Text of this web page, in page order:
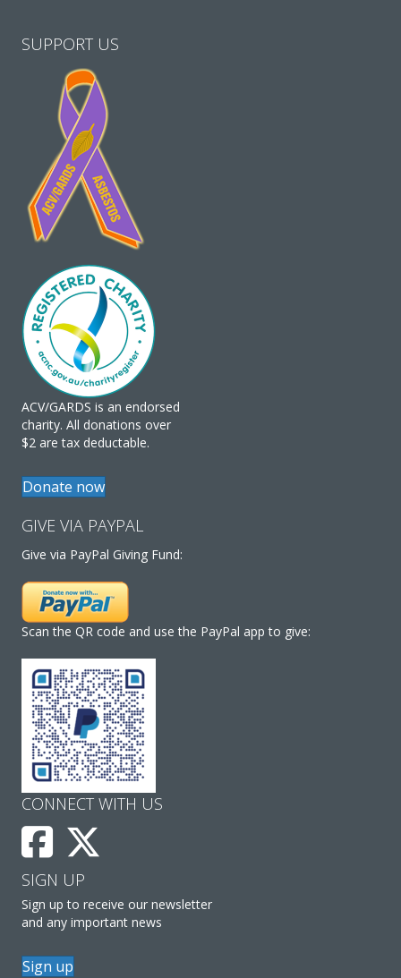
SUPPORT US
ACV/GARDS is an endorsed
charity. All donations over
$2 are tax deductable.
Donate now
GIVE VIA PAYPAL
Give via PayPal Giving Fund:
Scan the QR code and use the PayPal app to give:
CONNECT WITH US
SIGN UP
Sign up to receive our newsletter
and any important news
Sign up